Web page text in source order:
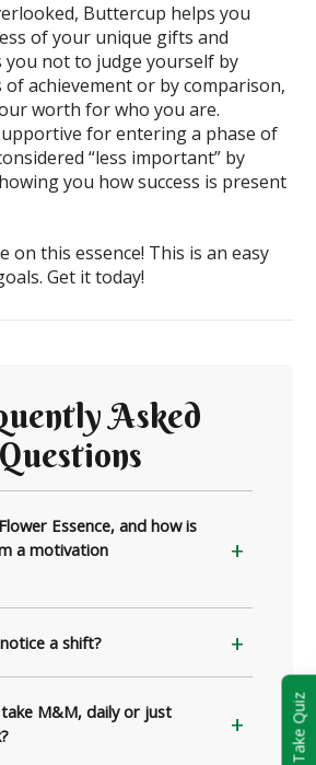
Buttercup helps you
of your unique gifts and
you not to judge yourself by
achievement or by comparison,
worth for who you are.
for entering a phase of
“less important” by
you how success is present
on this essence! This is an easy
Get it today!
Asked
Questions
Essence, and how is
a motivation
a shift?
M&M, daily or just
Take Quiz